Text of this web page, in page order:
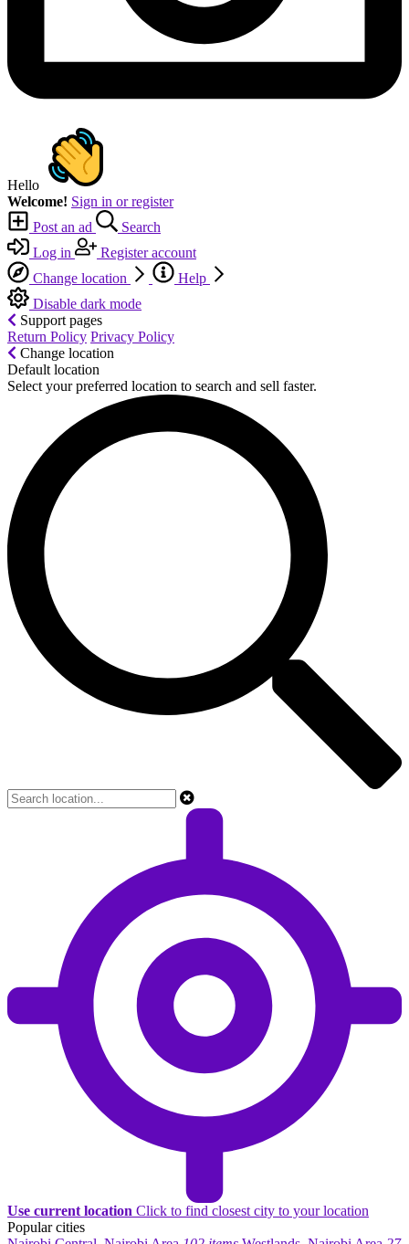
Hello
Welcome! Sign in or register
Post an ad
Search
Log in
Register account
Change location
Help
Disable dark mode
Support pages
Return Policy Privacy Policy
Change location
Default location
Select your preferred location to search and sell faster.
Use current location Click to find closest city to your location
Popular cities